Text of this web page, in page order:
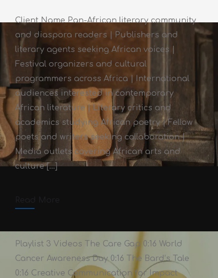
Afrika-Writes Literary
Festival 2024
Victor Adex October 3, 2025
Client Name Pan-African literary community
and diaspora readers | Publishers and
literary agents seeking African voices |
Festival organizers and cultural
programmers across Africa | International
audiences interested in contemporary
African literature | Literary critics and
academics studying African poetry | Fellow
poets and writers seeking collaboration |
Media outlets covering African arts and
culture […]
Playlist 3 Videos The Care Gap 0:16 World
Cancer Awareness Day 0:16 The Bard’s Tale
0:16 Creative Communication for Impact